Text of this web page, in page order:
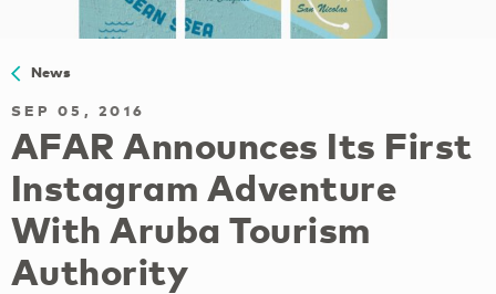
News
SEP 05, 2016
AFAR Announces Its First
Instagram Adventure
With Aruba Tourism
Authority